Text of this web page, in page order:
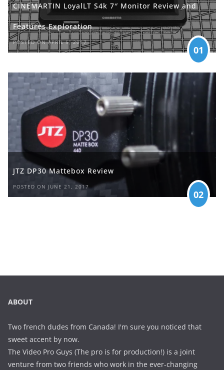
CINEMARTIN LoyalLT S4k 7″ Monitor Review and
Features Exploration
POSTED ON APRIL 5, 2017
01
JTZ DP30 Mattebox Review
POSTED ON JUNE 21, 2017
02
ABOUT
Two french dudes from Canada! I'm sure you noticed that
sweet accent by now.
The Video Pro Guys (The pro is for production!) is a joint
venture from two friends who work in the ever-changing